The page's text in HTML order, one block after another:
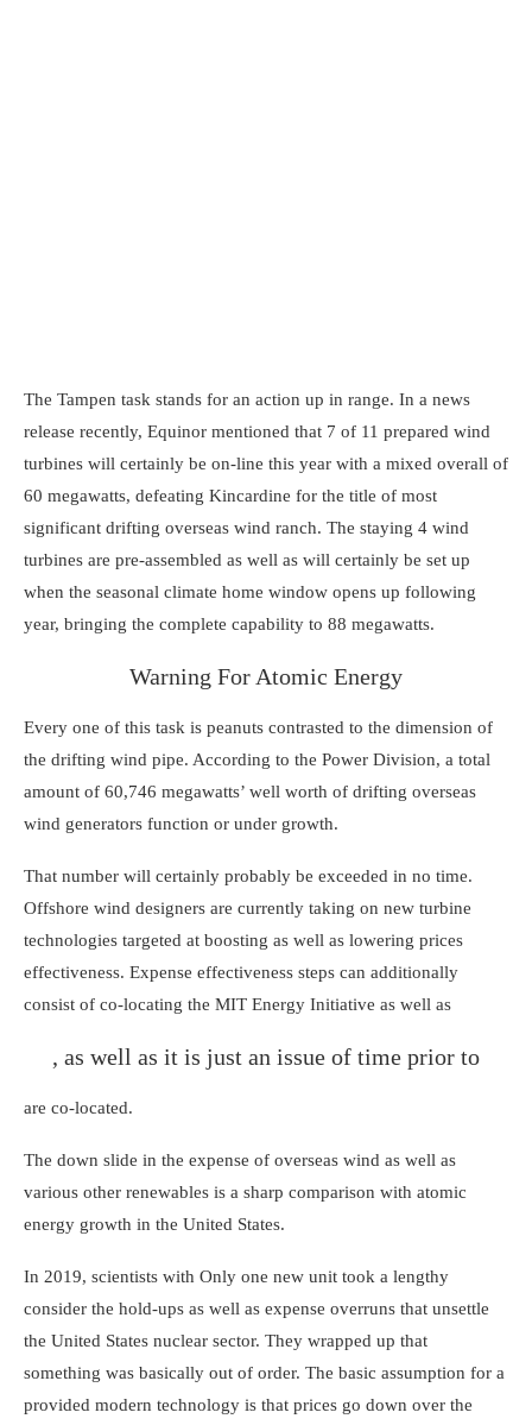
The Tampen task stands for an action up in range. In a news
release recently, Equinor mentioned that 7 of 11 prepared wind
turbines will certainly be on-line this year with a mixed overall of
60 megawatts, defeating Kincardine for the title of most
significant drifting overseas wind ranch. The staying 4 wind
turbines are pre-assembled as well as will certainly be set up
when the seasonal climate home window opens up following
year, bringing the complete capability to 88 megawatts.
Warning For Atomic Energy
Every one of this task is peanuts contrasted to the dimension of
the drifting wind pipe. According to the Power Division, a total
amount of 60,746 megawatts’ well worth of drifting overseas
wind generators function or under growth.
That number will certainly probably be exceeded in no time.
Offshore wind designers are currently taking on new turbine
technologies targeted at boosting as well as lowering prices
effectiveness. Expense effectiveness steps can additionally
consist of co-locating the MIT Energy Initiative as well as
, as well as it is just an issue of time prior to
are co-located.
The down slide in the expense of overseas wind as well as
various other renewables is a sharp comparison with atomic
energy growth in the United States.
In 2019, scientists with Only one new unit took a lengthy
consider the hold-ups as well as expense overruns that unsettle
the United States nuclear sector. They wrapped up that
something was basically out of order. The basic assumption for a
provided modern technology is that prices go down over the